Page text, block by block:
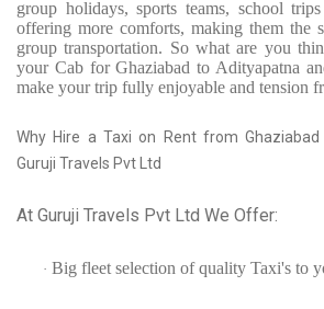
group holidays, sports teams, school
offering more comforts, making them the
group transportation. So what are you
your Cab for Ghaziabad to Adityapatna
make your trip fully enjoyable and tension
Why Hire a Taxi on Rent from
Guruji Travels Pvt Ltd
At Guruji Travels Pvt Ltd We Offer:
· Big fleet selection of quality Taxi's to